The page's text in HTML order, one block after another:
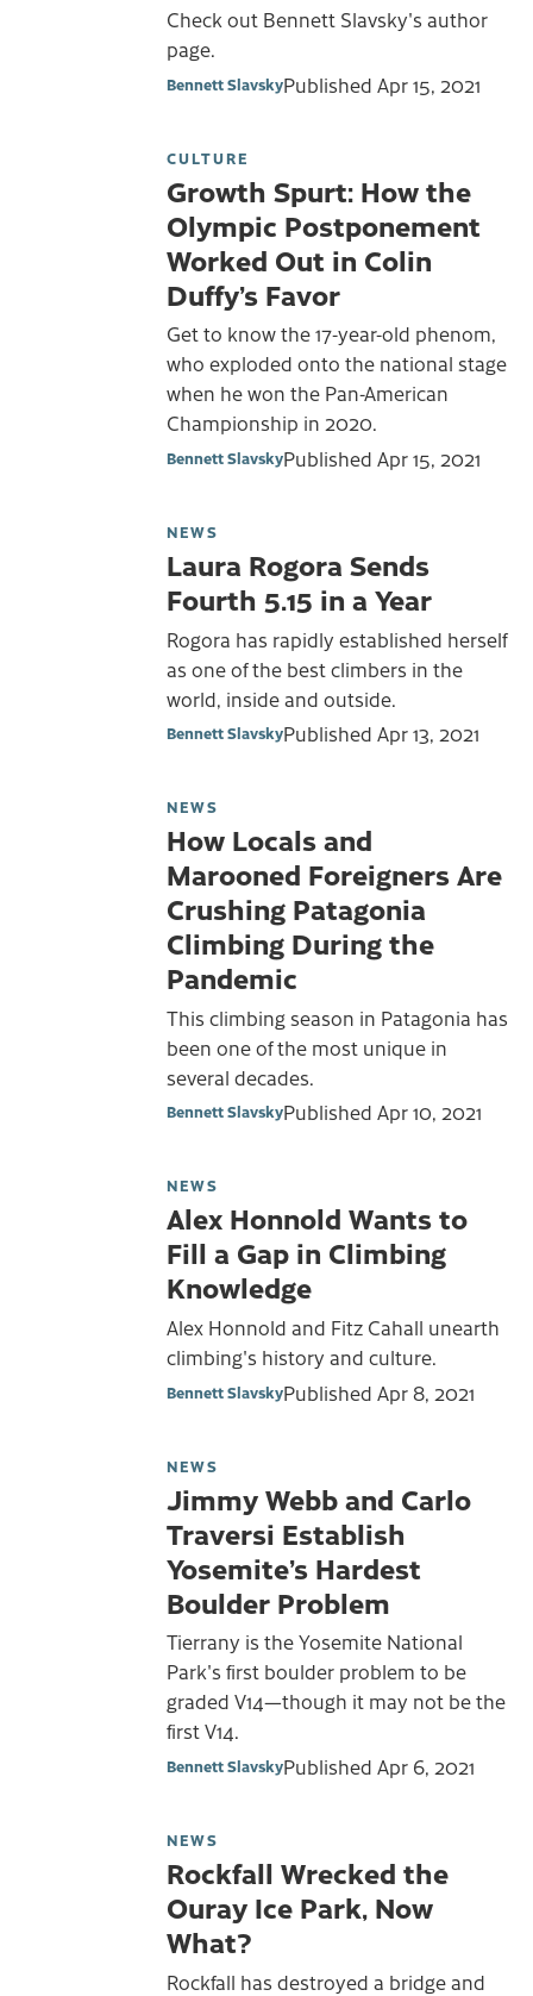
Check out Bennett Slavsky's author
page.
Bennett SlavskyPublished Apr 15, 2021
CULTURE
Growth Spurt: How the
Olympic Postponement
Worked Out in Colin
Duffy’s Favor
Get to know the 17-year-old phenom,
who exploded onto the national stage
when he won the Pan-American
Championship in 2020.
Bennett SlavskyPublished Apr 15, 2021
NEWS
Laura Rogora Sends
Fourth 5.15 in a Year
Rogora has rapidly established herself
as one of the best climbers in the
world, inside and outside.
Bennett SlavskyPublished Apr 13, 2021
NEWS
How Locals and
Marooned Foreigners Are
Crushing Patagonia
Climbing During the
Pandemic
This climbing season in Patagonia has
been one of the most unique in
several decades.
Bennett SlavskyPublished Apr 10, 2021
NEWS
Alex Honnold Wants to
Fill a Gap in Climbing
Knowledge
Alex Honnold and Fitz Cahall unearth
climbing's history and culture.
Bennett SlavskyPublished Apr 8, 2021
NEWS
Jimmy Webb and Carlo
Traversi Establish
Yosemite’s Hardest
Boulder Problem
Tierrany is the Yosemite National
Park's first boulder problem to be
graded V14—though it may not be the
first V14.
Bennett SlavskyPublished Apr 6, 2021
NEWS
Rockfall Wrecked the
Ouray Ice Park, Now
What?
Rockfall has destroyed a bridge and